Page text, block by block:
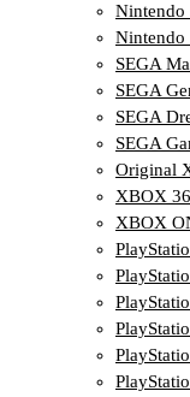
Nintendo
Nintendo
SEGA
SEGA
SEGA
SEGA
Original
XBOX
XBOX